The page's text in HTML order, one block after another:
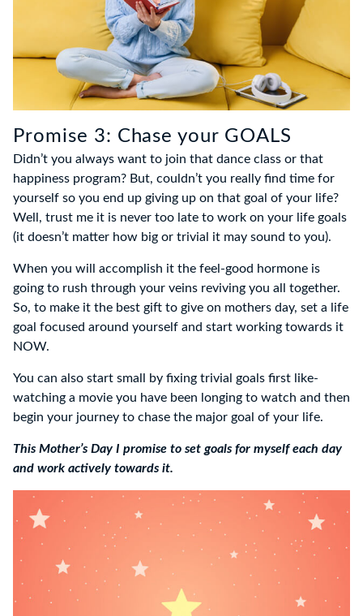
Promise 3: Chase your GOALS
Didn’t you always want to join that dance class or that
happiness program? But, couldn’t you really find time for
yourself so you end up giving up on that goal of your life?
Well, trust me it is never too late to work on your life goals
(it doesn’t matter how big or trivial it may sound to you).
When you will accomplish it the feel-good hormone is
going to rush through your veins reviving you all together.
So, to make it the best gift to give on mothers day, set a life
goal focused around yourself and start working towards it
NOW.
You can also start small by fixing trivial goals first like-
watching a movie you have been longing to watch and then
begin your journey to chase the major goal of your life.
This Mother’s Day I promise to set goals for myself each day
and work actively towards it.